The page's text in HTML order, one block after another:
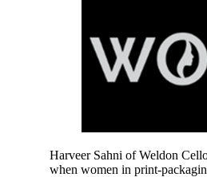
Harveer Sahni of Weldon
when women in print-